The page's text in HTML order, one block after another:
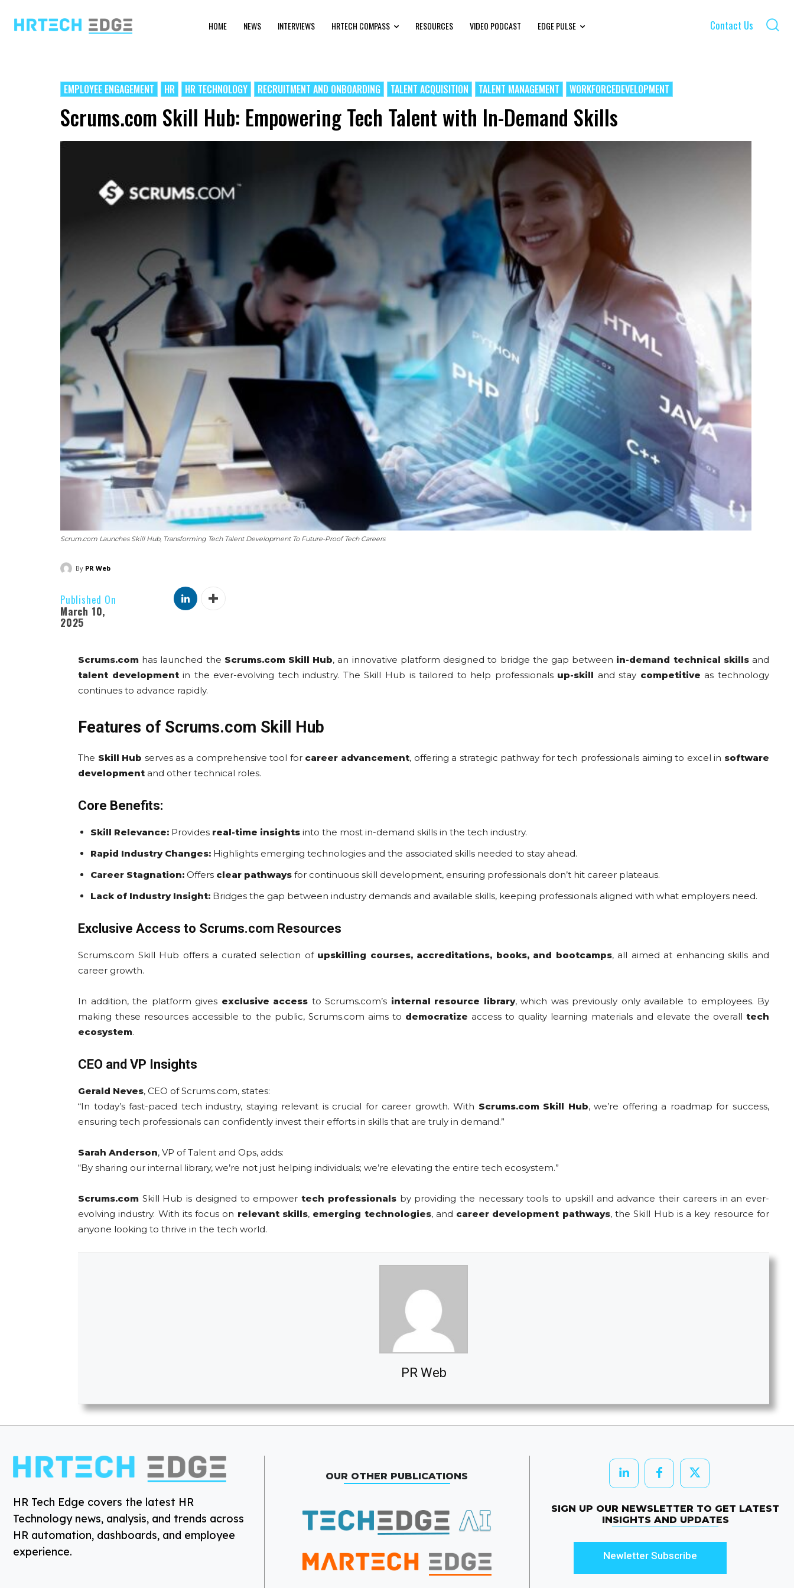
HOME NEWS INTERVIEWS HRTECH COMPASS RESOURCES VIDEO PODCAST EDGE PULSE Contact Us
EMPLOYEE ENGAGEMENT HR HR TECHNOLOGY RECRUITMENT AND ONBOARDING TALENT ACQUISITION TALENT MANAGEMENT WORKFORCEDEVELOPMENT
Scrums.com Skill Hub: Empowering Tech Talent with In-Demand Skills
Scrum.com Launches Skill Hub, Transforming Tech Talent Development To Future-Proof Tech Careers
By PR Web
Published On
March 10,
2025
Scrums.com has launched the Scrums.com Skill Hub, an innovative platform designed to bridge the gap between in-demand technical skillsand
talent developmentin the ever-evolving tech industry. The Skill Hub is tailored to help professionals up-skill and stay competitive as technology
continues to advance rapidly.
Features of Scrums.com Skill Hub
The Skill Hub serves as a comprehensive tool for career advancement, offering a strategic pathway for tech professionals aiming to excel in software
development and other technical roles.
Core Benefits:
Skill Relevance: Provides real-time insights into the most in-demand skills in the tech industry.
Rapid Industry Changes: Highlights emerging technologies and the associated skills needed to stay ahead.
Career Stagnation: Offers clear pathways for continuous skill development, ensuring professionals don’t hit career plateaus.
Lack of Industry Insight: Bridges the gap between industry demands and available skills, keeping professionals aligned with what employers need.
Exclusive Access to Scrums.com Resources
Scrums.com Skill Hub offers a curated selection of upskilling courses, accreditations, books, and bootcamps, all aimed at enhancing skills and
career growth.
In addition, the platform gives exclusive access to Scrums.com’s internal resource library, which was previously only available to employees. By
making these resources accessible to the public, Scrums.com aims to democratize access to quality learning materials and elevate the overall tech
ecosystem.
CEO and VP Insights
Gerald Neves, CEO of Scrums.com, states:
“In today’s fast-paced tech industry, staying relevant is crucial for career growth. With Scrums.com Skill Hub, we’re offering a roadmap for success,
ensuring tech professionals can confidently invest their efforts in skills that are truly in demand.”
Sarah Anderson, VP of Talent and Ops, adds:
“By sharing our internal library, we’re not just helping individuals; we’re elevating the entire tech ecosystem.”
Scrums.com Skill Hub is designed to empowertech professionalsby providing the necessary tools to upskill and advance their careers in an ever-
evolving industry. With its focus on relevant skills, emerging technologies, and career development pathways, the Skill Hub is a key resource for
anyone looking to thrive in the tech world.
PR Web
HR Tech Edge covers the latest HR
Technology news, analysis, and trends across
HR automation, dashboards, and employee
experience.
OUR OTHER PUBLICATIONS
SIGN UP OUR NEWSLETTER TO GET LATEST
INSIGHTS AND UPDATES
Newletter Subscribe